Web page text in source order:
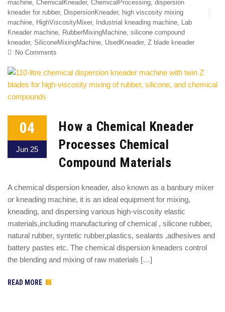
machine, ChemicalKneader, ChemicalProcessing, dispersion
kneader for rubber, DispersionKneader, high viscosity mixing
machine, HighViscosityMixer, Industrial kneading machine, Lab
Kneader machine, RubberMixingMachine, silicone compound
kneader, SiliconeMixingMachine, UsedKneader, Z blade kneader
No Comments
04
Jun 25
How a Chemical Kneader
Processes Chemical
Compound Materials
A chemical dispersion kneader, also known as a banbury mixer
or kneading machine, it is an ideal equipment for mixing,
kneading, and dispersing various high-viscosity elastic
materials,including manufacturing of chemical , silicone rubber,
natural rubber, syntetic rubber,plastics, sealants ,adhesives and
battery pastes etc. The chemical dispersion kneaders control
the blending and mixing of raw materials […]
READ MORE